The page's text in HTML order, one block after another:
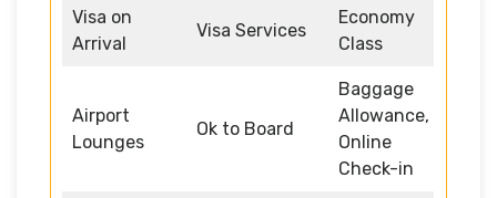
Visa on
Arrival
Visa Services
Economy
Class
Airport
Lounges
Ok to Board
Baggage
Allowance,
Online
Check-in